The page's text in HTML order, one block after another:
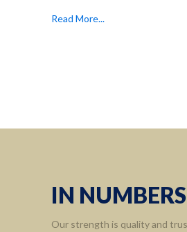
Read More...
IN NUMBERS
Our strength is quality and